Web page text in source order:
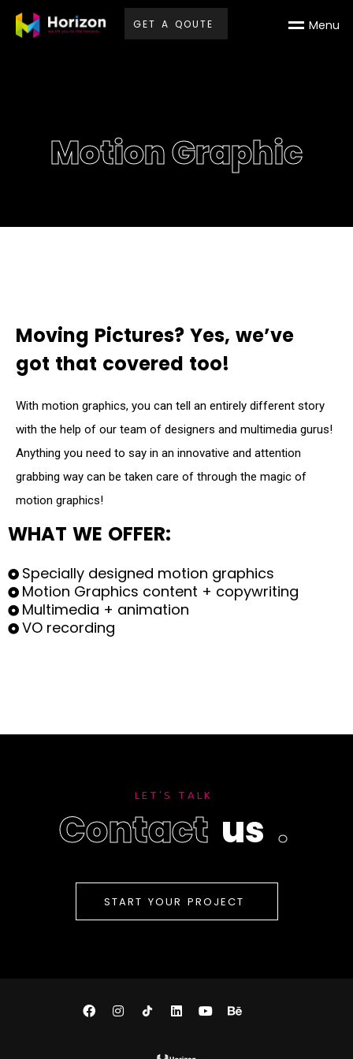
GET A QOUTE Menu
Motion Graphic
Moving Pictures? Yes, we’ve
got that covered too!
With motion graphics, you can tell an entirely different story
with the help of our team of designers and multimedia gurus!
Anything you need to say in an innovative and attention
grabbing way can be taken care of through the magic of
motion graphics!
WHAT WE OFFER:
Specially designed motion graphics
Motion Graphics content + copywriting
Multimedia + animation
VO recording
L E T ' S T A L K
Contact us .
START YOUR PRO JECT